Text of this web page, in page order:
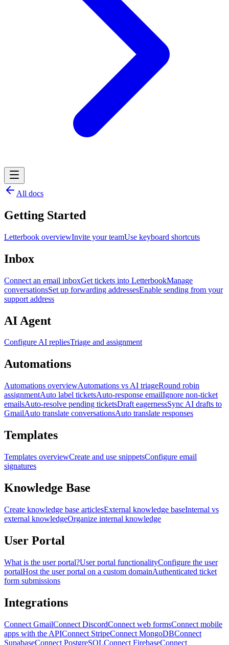
All docs
Getting Started
Letterbook overviewInvite your teamUse keyboard shortcuts
Inbox
Connect an email inboxGet tickets into LetterbookManage
conversationsSet up forwarding addressesEnable sending from your
support address
AI Agent
Configure AI repliesTriage and assignment
Automations
Automations overviewAutomations vs AI triageRound robin
assignmentAuto label ticketsAuto-response emailIgnore non-ticket
emailsAuto-resolve pending ticketsDraft eagernessSync AI drafts to
GmailAuto translate conversationsAuto translate responses
Templates
Templates overviewCreate and use snippetsConfigure email
signatures
Knowledge Base
Create knowledge base articlesExternal knowledge baseInternal vs
external knowledgeOrganize internal knowledge
User Portal
What is the user portal?User portal functionalityConfigure the user
portalHost the user portal on a custom domainAuthenticated ticket
form submissions
Integrations
Connect GmailConnect DiscordConnect web formsConnect mobile
apps with the APIConnect StripeConnect MongoDBConnect
SupabaseConnect PostgreSQLConnect FirebaseConnect